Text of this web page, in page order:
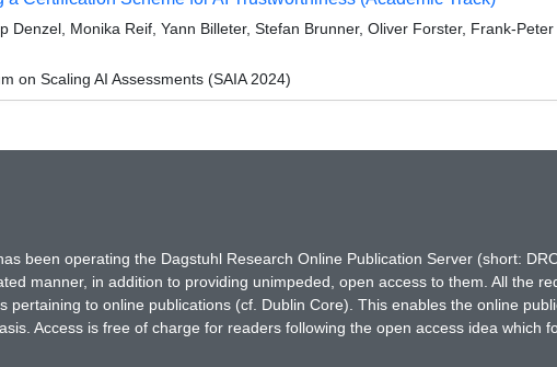
Denzel, Monika Reif, Yann Billeter, Stefan Brunner, Oliver Forster, Frank-Peter
on Scaling AI Assessments (SAIA 2024)
been operating the Dagstuhl Research Online Publication Server (short:
manner, in addition to providing unimpeded, open access to them. All the
pertaining to online publications (cf. Dublin Core). This enables the online
Access is free of charge for readers following the open access idea which